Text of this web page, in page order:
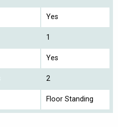
Yes
1
Yes
2
Floor Standing